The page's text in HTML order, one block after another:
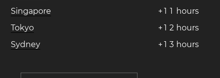
Singapore
+ 1 1 hours
Tokyo
+ 1 2 hours
Sydney
+ 1 3 hours